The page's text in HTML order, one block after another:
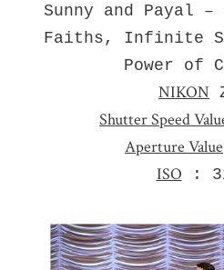
Sunny and Payal –
Faiths, Infinite
Power of
NIKON
Shutter Speed
Aperture Value
ISO :